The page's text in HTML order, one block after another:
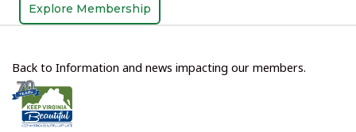
Explore Membership
Back to Information and news impacting our members.